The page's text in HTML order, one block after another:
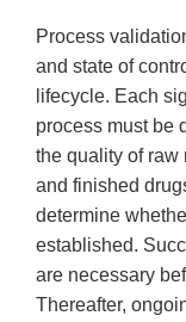
Process
and state of
lifecycle. Each
process must be
the quality of raw
and finished
determine
established.
are necessary
Thereafter,